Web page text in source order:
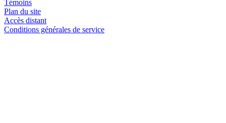
Témoins
Plan du site
Accès distant
Conditions générales de service